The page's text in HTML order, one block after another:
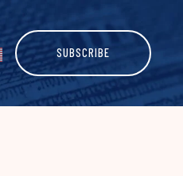
SUBSCRIBE